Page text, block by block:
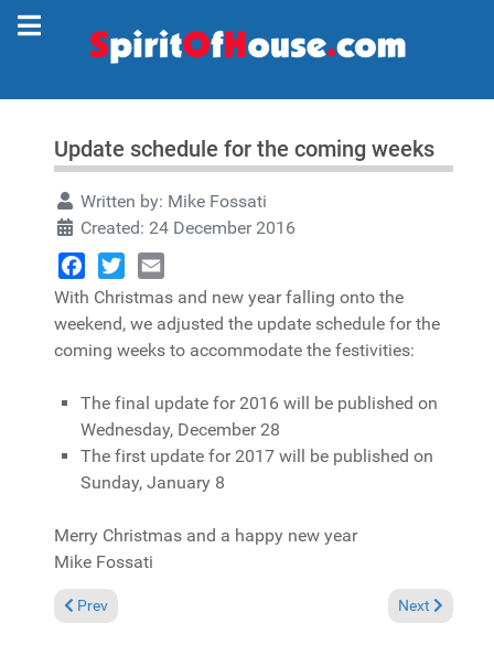
Update schedule for the coming weeks
Written by: Mike Fossati
Created: 24 December 2016
Facebook
TwitterEmail
With Christmas and new year falling onto the
weekend, we adjusted the update schedule for the
coming weeks to accommodate the festivities:
The final update for 2016 will be published on
Wednesday, December 28
The first update for 2017 will be published on
Sunday, January 8
Merry Christmas and a happy new year
Mike Fossati
Previous article: Update to "Spirit of House"
Prev Next article:
Next